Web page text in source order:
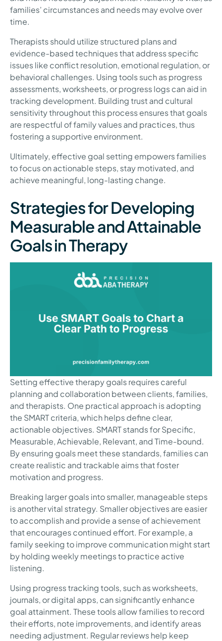
families’ circumstances and needs may evolve over
time.
Therapists should utilize structured plans and
evidence-based techniques that address specific
issues like conflict resolution, emotional regulation, or
behavioral challenges. Using tools such as progress
assessments, worksheets, or progress logs can aid in
tracking development. Building trust and cultural
sensitivity throughout this process ensures that goals
are respectful of family values and practices, thus
fostering a supportive environment.
Ultimately, effective goal setting empowers families
to focus on actionable steps, stay motivated, and
achieve meaningful, long-lasting change.
Strategies for Developing
Measurable and Attainable
Goals in Therapy
Setting effective therapy goals requires careful
planning and collaboration between clients, families,
and therapists. One practical approach is adopting
the SMART criteria, which helps define clear,
actionable objectives. SMART stands for Specific,
Measurable, Achievable, Relevant, and Time-bound.
By ensuring goals meet these standards, families can
create realistic and trackable aims that foster
motivation and progress.
Breaking larger goals into smaller, manageable steps
is another vital strategy. Smaller objectives are easier
to accomplish and provide a sense of achievement
that encourages continued effort. For example, a
family seeking to improve communication might start
by holding weekly meetings to practice active
listening.
Using progress tracking tools, such as worksheets,
journals, or digital apps, can significantly enhance
goal attainment. These tools allow families to record
their efforts, note improvements, and identify areas
needing adjustment. Regular reviews help keep